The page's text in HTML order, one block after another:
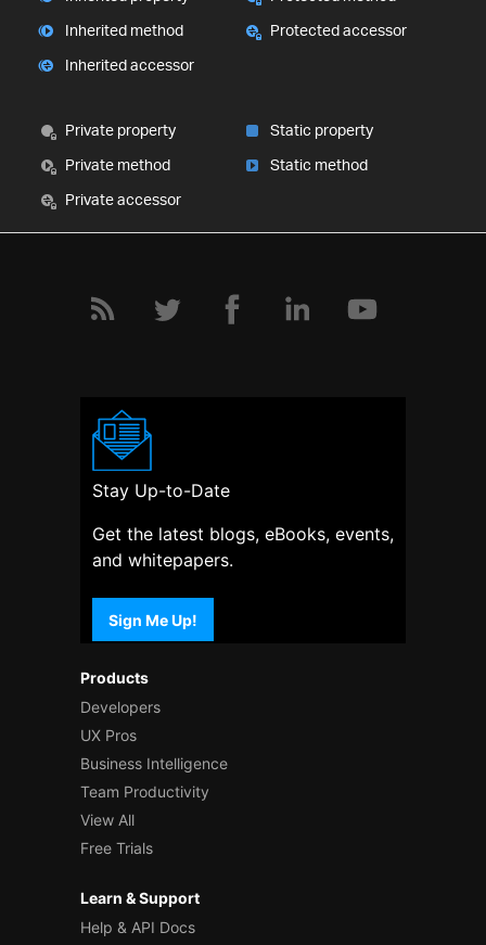
Inherited method
Inherited accessor
Protected accessor
Private property
Private method
Private accessor
Static property
Static method
Products
Developers
UX Pros
Business Intelligence
Team Productivity
View All
Free Trials
Learn & Support
Help & API Docs
Stay Up-to-Date
Get the latest blogs, eBooks, events,
and whitepapers.
Sign Me Up!